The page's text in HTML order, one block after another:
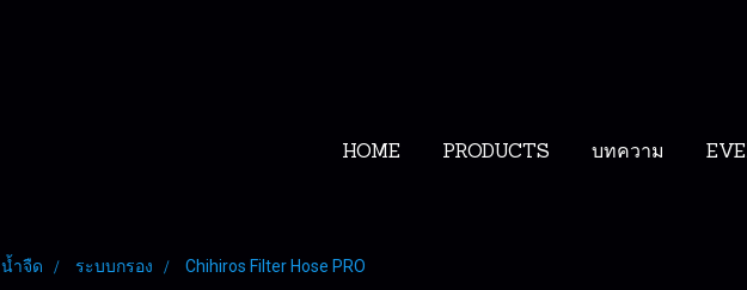
HOME PRODUCTS บทความ
น้ำจืด ระบบกรอง Chihiros Filter Hose PRO